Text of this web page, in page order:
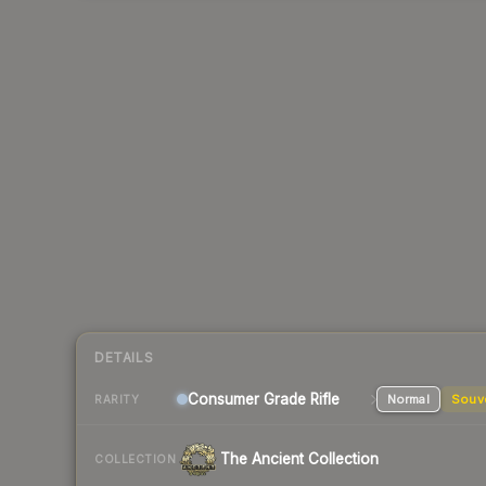
DETAILS
RARITY Consumer Grade Rifle Normal
COLLECTION The Ancient Collection